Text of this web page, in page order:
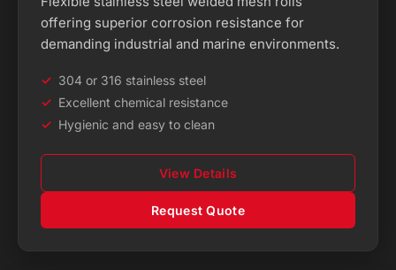
offering superior corrosion resistance for
demanding industrial and marine environments.
304 or 316 stainless steel
Excellent chemical resistance
Hygienic and easy to clean
View Details
Request Quote